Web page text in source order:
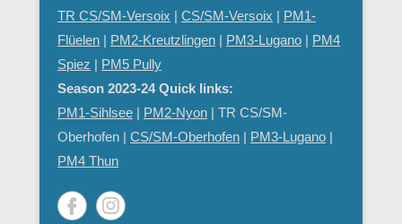
TR CS/SM-Versoix | CS/SM-Versoix | PM1-
Flüelen | PM2-Kreutzlingen | PM3-Lugano | PM4
Spiez | PM5 Pully
Season 2023-24 Quick links:
PM1-Sihlsee | PM2-Nyon | TR CS/SM-
Oberhofen | CS/SM-Oberhofen | PM3-Lugano |
PM4 Thun